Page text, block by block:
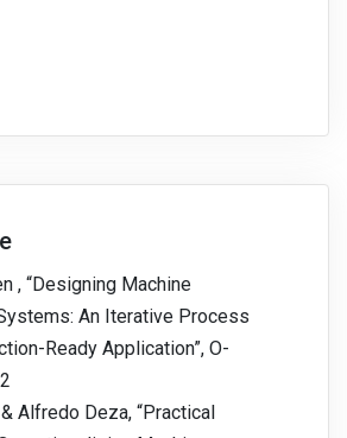
, “Designing Machine
An Iterative Process
Ready Application”, O-
Alfredo Deza, “Practical